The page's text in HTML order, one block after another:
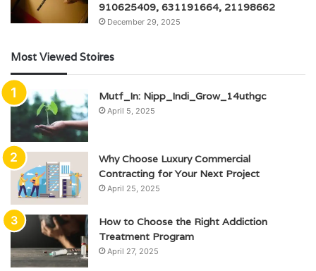
910625409, 631191664, 21198662
December 29, 2025
Most Viewed Stoires
Mutf_In: Nipp_Indi_Grow_14uthgc
April 5, 2025
Why Choose Luxury Commercial
Contracting for Your Next Project
April 25, 2025
How to Choose the Right Addiction
Treatment Program
April 27, 2025